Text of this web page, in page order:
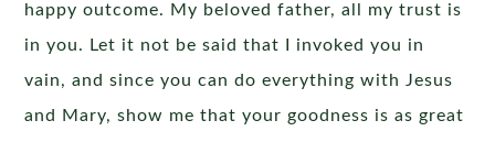
happy outcome. My beloved father, all my trust is
in you. Let it not be said that I invoked you in
vain, and since you can do everything with Jesus
and Mary, show me that your goodness is as great